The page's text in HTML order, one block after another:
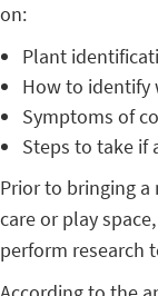
on:
Plant
How to identify
Symptoms of
Steps to take if
Prior to bringing
care or play
perform research